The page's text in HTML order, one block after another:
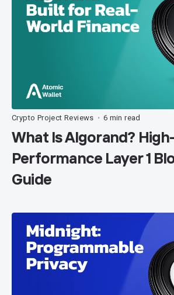
Crypto Project Reviews • 6 min read
What Is Algorand? High-
Performance Layer 1
Guide